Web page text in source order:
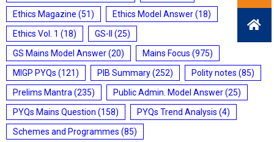
Ethics Magazine (51) Ethics Model Answer(18)
Ethics Vol. 1 (18) GS-II
(25)
GS Mains Model Answer(20) Mains Focus (975)
MIGP PYQs (121) PIB Summary(252) Polity notes (85)
Prelims Mantra (235) Public Admin. Model Answer(25)
PYQs Mains Question (158) PYQs Trend Analysis (4)
Schemes and Programmes (85)